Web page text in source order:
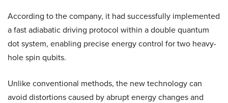
According to the company, it had successfully implemented
a fast adiabatic driving protocol within a double quantum
dot system, enabling precise energy control for two heavy-
hole spin qubits.
Unlike conventional methods, the new technology can
avoid distortions caused by abrupt energy changes and